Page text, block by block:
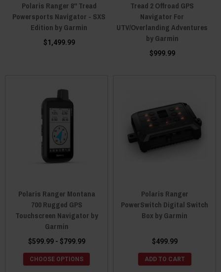
Polaris Ranger 8" Tread
Powersports Navigator - SXS
Edition by Garmin
$1,499.99
Tread 2 Offroad GPS
Navigator For
UTV/Overlanding Adventures
by Garmin
$999.99
Polaris Ranger Montana
700 Rugged GPS
Touchscreen Navigator by
Garmin
$599.99 - $799.99
CHOOSE OPTIONS
Polaris Ranger
PowerSwitch Digital Switch
Box by Garmin
$499.99
ADD TO CART